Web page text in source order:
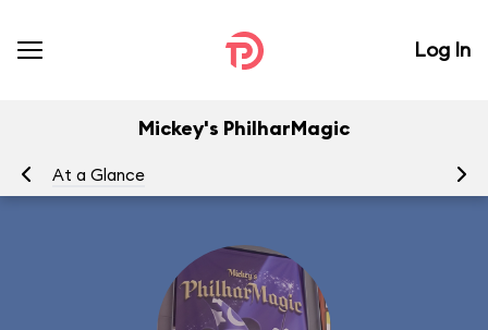
Log In
Mickey's PhilharMagic
At a Glance